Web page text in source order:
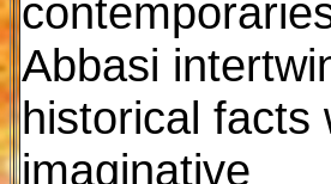
Abbasi
historical facts
imaginative